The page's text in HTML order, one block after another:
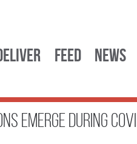
Feed News
Emerge During